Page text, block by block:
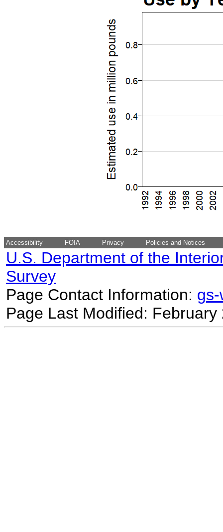
Accessibility FOIA Privacy Policies and Notices
U.S. Department of the
Survey
Page Contact Information:
Page Last Modified: